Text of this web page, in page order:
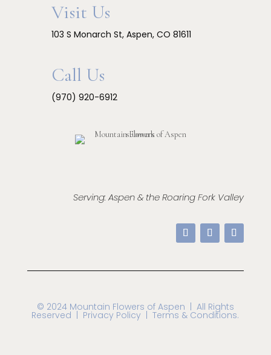
Visit Us
103 S Monarch St, Aspen, CO 81611
Call Us
(970) 920-6912
Serving: Aspen & the Roaring Fork Valley
© 2024 Mountain Flowers of Aspen | All Rights
Reserved | Privacy Policy | Terms & Conditions.